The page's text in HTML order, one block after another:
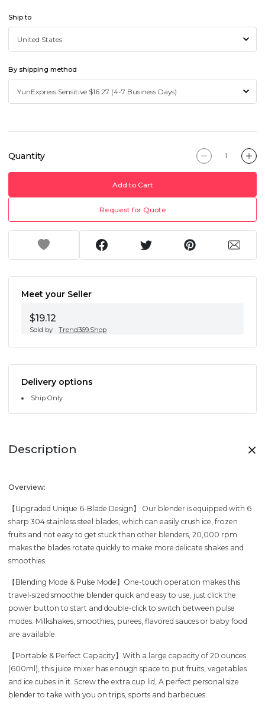
Ship to
By shipping method
Quantity
Add to Cart
Request for Quote
Meet your Seller
$19.12
Sold by Trend369.Shop
Delivery options
Ship Only
Description
Overview:
【Upgraded Unique 6-Blade Design】 Our blender is equipped with 6
sharp 304 stainless steel blades, which can easily crush ice, frozen
fruits and not easy to get stuck than other blenders, 20,000 rpm
makes the blades rotate quickly to make more delicate shakes and
smoothies.
【Blending Mode & Pulse Mode】One-touch operation makes this
travel-sized smoothie blender quick and easy to use, just click the
power button to start and double-click to switch between pulse
modes. Milkshakes, smoothies, purees, flavored sauces or baby food
are available.
【Portable & Perfect Capacity】With a large capacity of 20 ounces
(600ml), this juice mixer has enough space to put fruits, vegetables
and ice cubes in it. Screw the extra cup lid, A perfect personal size
blender to take with you on trips, sports and barbecues.